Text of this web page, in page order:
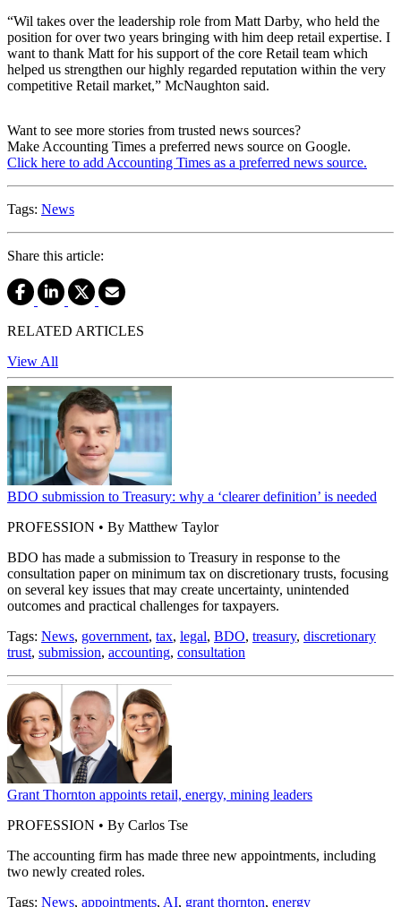
“Wil takes over the leadership role from Matt Darby, who held the
position for over two years bringing with him deep retail expertise. I
want to thank Matt for his support of the core Retail team which
helped us strengthen our highly regarded reputation within the very
competitive Retail market,” McNaughton said.
Want to see more stories from trusted news sources?
Make Accounting Times a preferred news source on Google.
Click here to add Accounting Times as a preferred news source.
Tags: News
Share this article:
RELATED ARTICLES
View All
BDO submission to Treasury: why a ‘clearer definition’ is needed
PROFESSION • By Matthew Taylor
BDO has made a submission to Treasury in response to the
consultation paper on minimum tax on discretionary trusts, focusing
on several key issues that may create uncertainty, unintended
outcomes and practical challenges for taxpayers.
Tags: News, government, tax, legal, BDO, treasury, discretionary
trust, submission, accounting, consultation
Grant Thornton appoints retail, energy, mining leaders
PROFESSION • By Carlos Tse
The accounting firm has made three new appointments, including
two newly created roles.
Tags: News, appointments, AI, grant thornton, energy